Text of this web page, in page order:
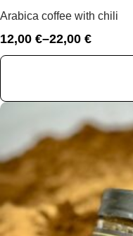
Arabica coffee with chili
12,00 €–22,00 €
Price
range:
22,00 €